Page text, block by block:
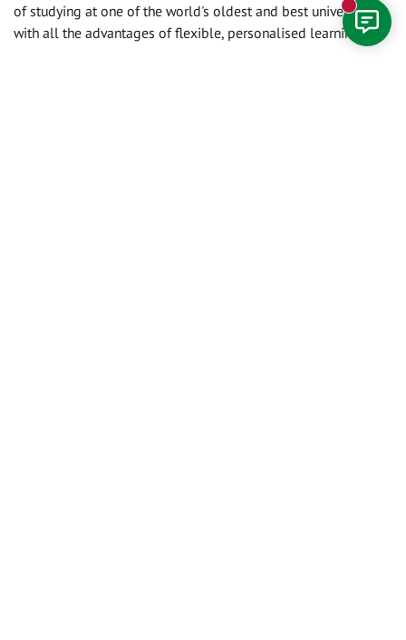
of studying at one of the world's oldest and best universities,
with all the advantages of flexible, personalised learning.
New